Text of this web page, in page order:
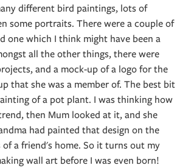
different bird paintings, lots of
some portraits. There were a couple of
one which I think might have been a
all the other things, there were
and a mock-up of a logo for the
that she was a member of. The best bit
of a pot plant. I was thinking how
then Mum looked at it, and she
had painted that design on the
a friend's home. So it turns out my
wall art before I was even born!